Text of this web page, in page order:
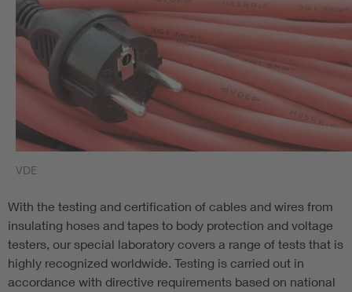
VDE
With the testing and certification of cables and wires from
insulating hoses and tapes to body protection and voltage
testers, our special laboratory covers a range of tests that is
highly recognized worldwide. Testing is carried out in
accordance with directive requirements based on national